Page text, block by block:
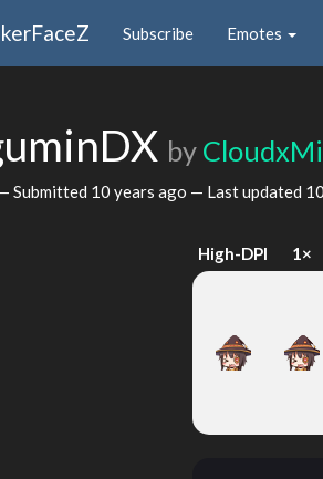
Subscribe Emotes
by
Submitted 10 years ago — Last updated
High-DPI 1×